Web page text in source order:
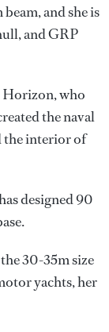
and she is
and GRP
Horizon, who
the naval
the interior of
designed 90
30-35m size
yachts, her